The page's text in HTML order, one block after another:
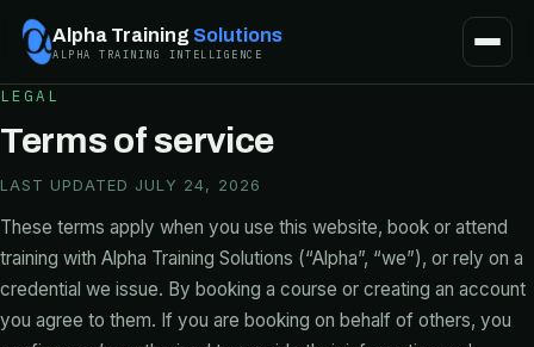
Alpha Training Solutions
ALPHA TRAINING INTELLIGENCE
LEGAL
Terms of service
LAST UPDATED JULY 24, 2026
These terms apply when you use this website, book or attend
training with Alpha Training Solutions (“Alpha”, “we”), or rely on a
credential we issue. By booking a course or creating an account
you agree to them. If you are booking on behalf of others, you